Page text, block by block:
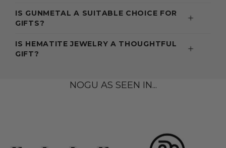
IS GUNMETAL A SUITABLE CHOICE FOR
GIFTS?
IS HEMATITE JEWELRY A THOUGHTFUL
GIFT?
NOGU AS SEEN IN...